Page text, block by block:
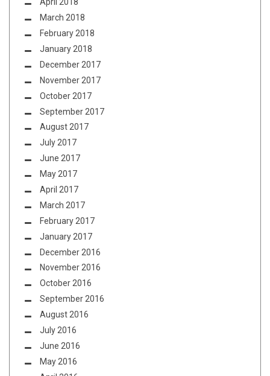
April 2018
March 2018
February 2018
January 2018
December 2017
November 2017
October 2017
September 2017
August 2017
July 2017
June 2017
May 2017
April 2017
March 2017
February 2017
January 2017
December 2016
November 2016
October 2016
September 2016
August 2016
July 2016
June 2016
May 2016